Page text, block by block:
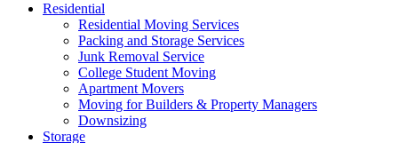
Residential
Residential Moving Services
Packing and Storage Services
Junk Removal Service
College Student Moving
Apartment Movers
Moving for Builders & Property Managers
Downsizing
Storage